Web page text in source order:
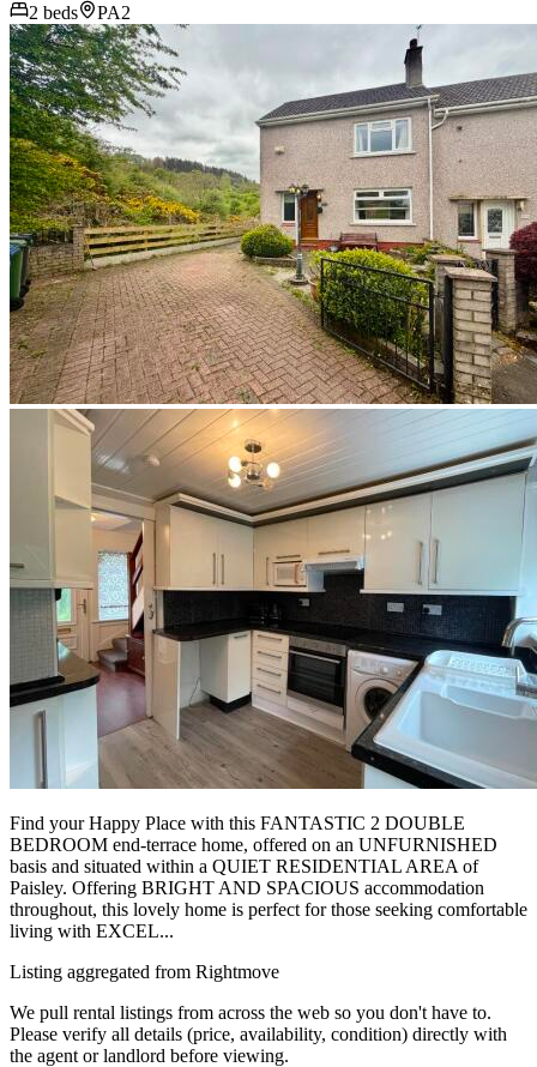
2 beds PA2
Find your Happy Place with this FANTASTIC 2 DOUBLE
BEDROOM end-terrace home, offered on an UNFURNISHED
basis and situated within a QUIET RESIDENTIAL AREA of
Paisley. Offering BRIGHT AND SPACIOUS accommodation
throughout, this lovely home is perfect for those seeking comfortable
living with EXCEL...
Listing aggregated from Rightmove
We pull rental listings from across the web so you don't have to.
Please verify all details (price, availability, condition) directly with
the agent or landlord before viewing.